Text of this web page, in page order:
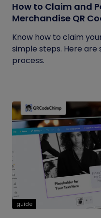
How to Claim and
Merchandise QR
Know how to claim
simple steps. Here are
process.
guide